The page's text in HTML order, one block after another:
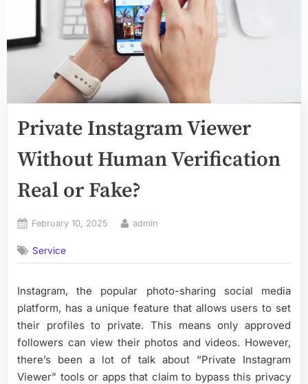
Private Instagram Viewer
Without Human Verification
Real or Fake?
Posted
February 10, 2025 By
admin
Service
Instagram, the popular photo-sharing social media
platform, has a unique feature that allows users to set
their profiles to private. This means only approved
followers can view their photos and videos. However,
there’s been a lot of talk about “Private Instagram
Viewer” tools or apps that claim to bypass this privacy